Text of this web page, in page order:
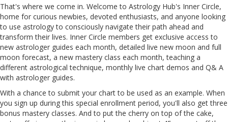
That's where we come in. Welcome to Astrology Hub's Inner Circle,
home for curious newbies, devoted enthusiasts, and anyone looking
to use astrology to consciously navigate their path ahead and
transform their lives. Inner Circle members get exclusive access to
new astrologer guides each month, detailed live new moon and full
moon forecast, a new mastery class each month, teaching a
different astrological technique, monthly live chart demos and Q& A
with astrologer guides.
With a chance to submit your chart to be used as an example. When
you sign up during this special enrollment period, you'll also get three
bonus mastery classes. And to put the cherry on top of the cake,